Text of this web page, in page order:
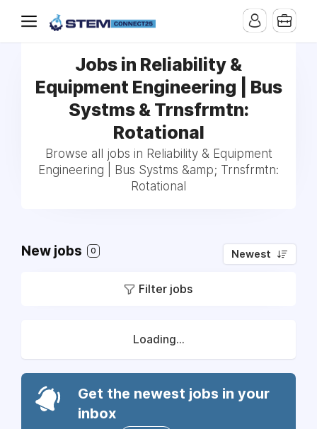
Jobs in Reliability &
Equipment Engineering | Bus
Systms & Trnsfrmtn:
Rotational
Browse all jobs in Reliability & Equipment
Engineering | Bus Systms &amp; Trnsfrmtn:
Rotational
New jobs 0 Newest
Filter jobs
Loading...
Get the newest jobs in your
inbox